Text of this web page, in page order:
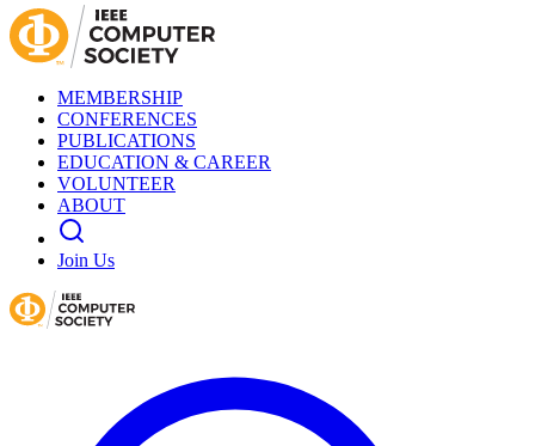
MEMBERSHIP
CONFERENCES
PUBLICATIONS
EDUCATION & CAREER
VOLUNTEER
ABOUT
Join Us